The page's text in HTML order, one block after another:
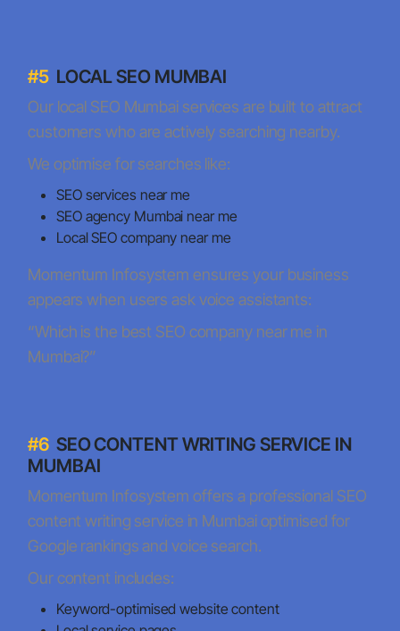
#5 LOCAL SEO MUMBAI
Our local SEO Mumbai services are built to attract
customers who are actively searching nearby.
We optimise for searches like:
SEO services near me
SEO agency Mumbai near me
Local SEO company near me
Momentum Infosystem ensures your business
appears when users ask voice assistants:
“Which is the best SEO company near me in
Mumbai?”
#6 SEO CONTENT WRITING SERVICE IN
MUMBAI
Momentum Infosystem offers a professional SEO
content writing service in Mumbai optimised for
Google rankings and voice search.
Our content includes:
Keyword-optimised website content